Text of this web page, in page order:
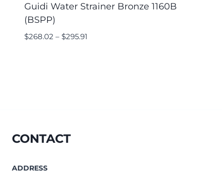
Guidi Water Strainer Bronze 1160B
(BSPP)
$268.02 – $295.91
CONTACT
ADDRESS